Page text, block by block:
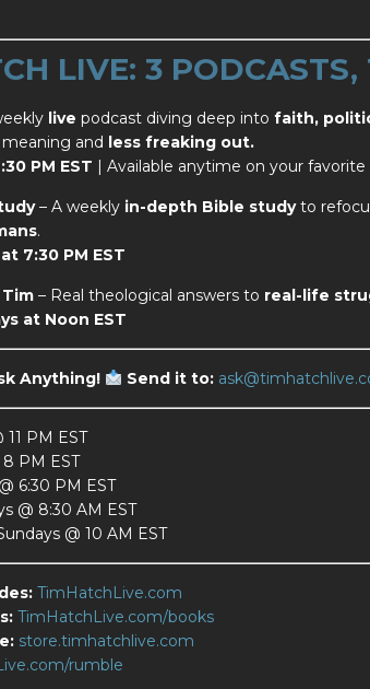
LIVE: 3 PODCASTS,
live podcast diving deep into faith,
and less freaking out.
PM EST | Available anytime on your favorite
– A weekly in-depth Bible studyto
.
7:30 PM EST
– Real theological answers to real-life
at Noon EST
Anything! Send it to:
PM EST
PM EST
6:30 PM EST
@ 8:30 AM EST
@ 10 AM EST
TimHatchLive.com
TimHatchLive.com/books
store.timhatchlive.com
rumble